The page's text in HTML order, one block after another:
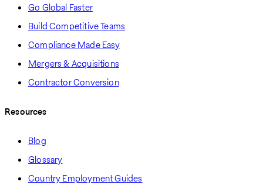
Go Global Faster
Build Competitive Teams
Compliance Made Easy
Mergers & Acquisitions
Contractor Conversion
Resources
Blog
Glossary
Country Employment Guides